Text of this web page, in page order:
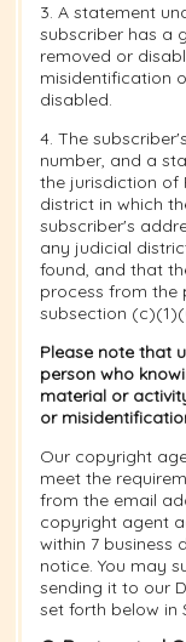
3. A statement
subscriber has a
removed or
misidentification
disabled.
4. The
number, and a
the jurisdiction of
district in which
subscriber's
any judicial
found, and that
process from the
subsection
Please note that
person who
material or
or
Our copyright
meet the
from the email
copyright agent
within 7 business
notice. You may
sending it to our
set forth below in